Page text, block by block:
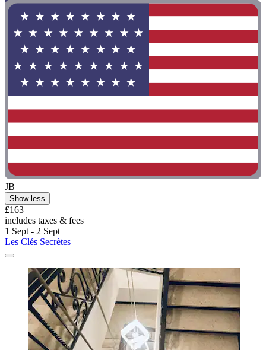
JB
Show less
£163
includes taxes & fees
1 Sept - 2 Sept
Les Clés Secrètes